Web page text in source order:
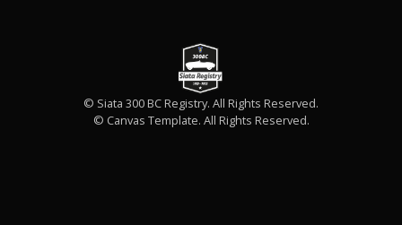
© Siata 300 BC Registry. All Rights Reserved.
© Canvas Template. All Rights Reserved.